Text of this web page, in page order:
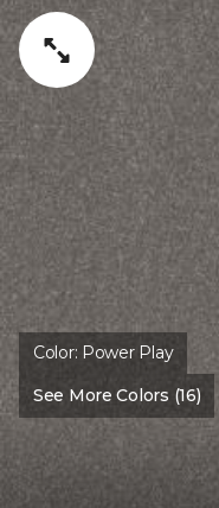
Color: Power Play
See More Colors (16)